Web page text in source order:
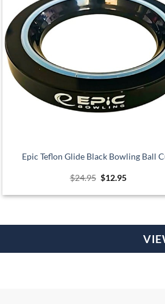
Epic Teflon Glide Black Bowling Ball
$24.95 Original
was:
$12.95Current
is: